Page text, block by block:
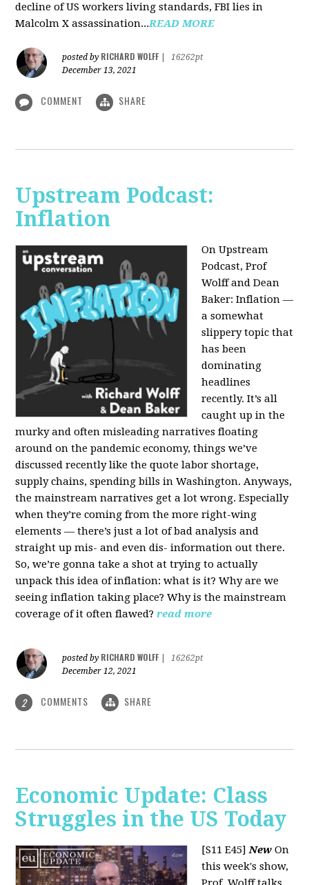
decline of US workers living standards, FBI lies in
Malcolm X assassination...READ MORE
posted by RICHARD WOLFF
16262pt
December 13, 2021
COMMENT SHARE
Upstream Podcast:
Inflation
On Upstream
Podcast, Prof
Wolff and Dean
Baker: Inflation —
a somewhat
slippery topic that
has been
dominating
headlines
recently. It’s all
caught up in the
murky and often misleading narratives floating
around on the pandemic economy, things we’ve
discussed recently like the quote labor shortage,
supply chains, spending bills in Washington. Anyways,
the mainstream narratives get a lot wrong. Especially
when they’re coming from the more right-wing
elements — there’s just a lot of bad analysis and
straight up mis- and even dis- information out there.
So, we’re gonna take a shot at trying to actually
unpack this idea of inflation: what is it? Why are we
seeing inflation taking place? Why is the mainstream
coverage of it often flawed? read more
posted by RICHARD WOLFF
16262pt
December 12, 2021
2 COMMENTS SHARE
Economic Update: Class
Struggles in the US Today
[S11 E45]New On
this week's show,